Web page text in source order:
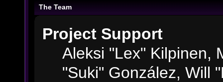
The Team
Project Support
Aleksi "Lex" Kilpinen,
"Suki" González, Will